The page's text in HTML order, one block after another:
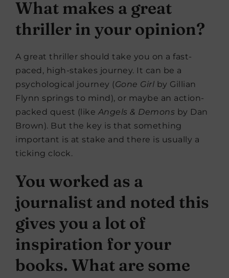
What makes a great
thriller in your opinion?
A great thriller should take you on a fast-
paced, high-stakes journey. It can be a
psychological journey (Gone Girl by Gillian
Flynn springs to mind), or maybe an action-
packed quest (like Angels & Demons by Dan
Brown). But the key is that something
important is at stake and there is usually a
ticking clock.
You worked as a
journalist and noted this
gives you a lot of
inspiration for your
books. What are some